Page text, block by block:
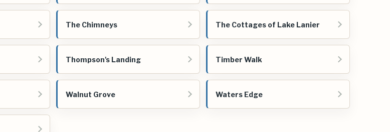
The Chimneys The Cottages of Lake Lanier
Thompson's Landing Timber Walk
Walnut Grove Waters Edge